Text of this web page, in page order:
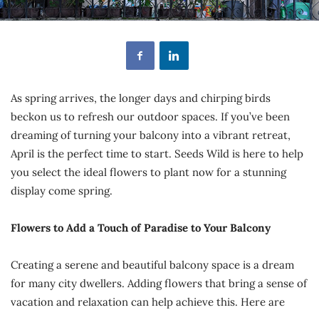
As spring arrives, the longer days and chirping birds
beckon us to refresh our outdoor spaces. If you’ve been
dreaming of turning your balcony into a vibrant retreat,
April is the perfect time to start. Seeds Wild is here to help
you select the ideal flowers to plant now for a stunning
display come spring.
Flowers to Add a Touch of Paradise to Your Balcony
Creating a serene and beautiful balcony space is a dream
for many city dwellers. Adding flowers that bring a sense of
vacation and relaxation can help achieve this. Here are